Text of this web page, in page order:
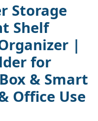
Storage
Shelf
|
for
& Smart
Office Use